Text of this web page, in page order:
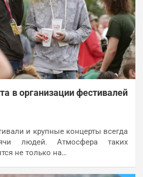
в организации фестивалей
и крупные концерты всегда
людей. Атмосфера таких
не только на…